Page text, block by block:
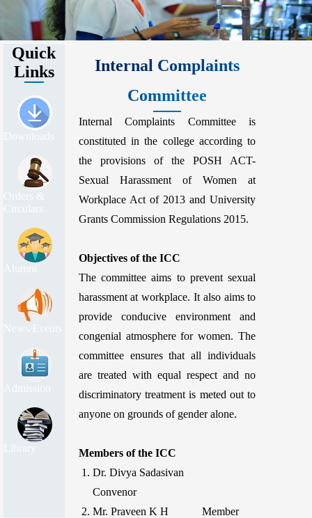
Quick
Links
Downloads
Orders &
Circulars
Alumni
News/Events
Admission
Library
Internal Complaints
Committee
Internal Complaints Committee is
constituted in the college according to
the provisions of the POSH ACT-
Sexual Harassment of Women at
Workplace Act of 2013 and University
Grants Commission Regulations 2015.
Objectives of the ICC
The committee aims to prevent sexual
harassment at workplace. It also aims to
provide conducive environment and
congenial atmosphere for women. The
committee ensures that all individuals
are treated with equal respect and no
discriminatory treatment is meted out to
anyone on grounds of gender alone.
Members of the ICC
Dr. Divya Sadasivan
Convenor
Mr. Praveen K H Member